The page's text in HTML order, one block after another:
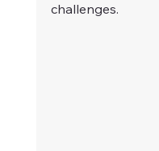
challenges.